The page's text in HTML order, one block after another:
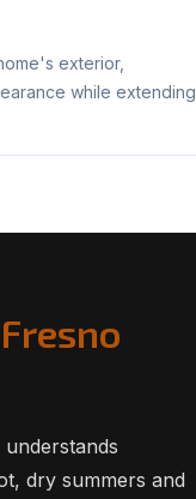
exterior,
while extending
dry summers and